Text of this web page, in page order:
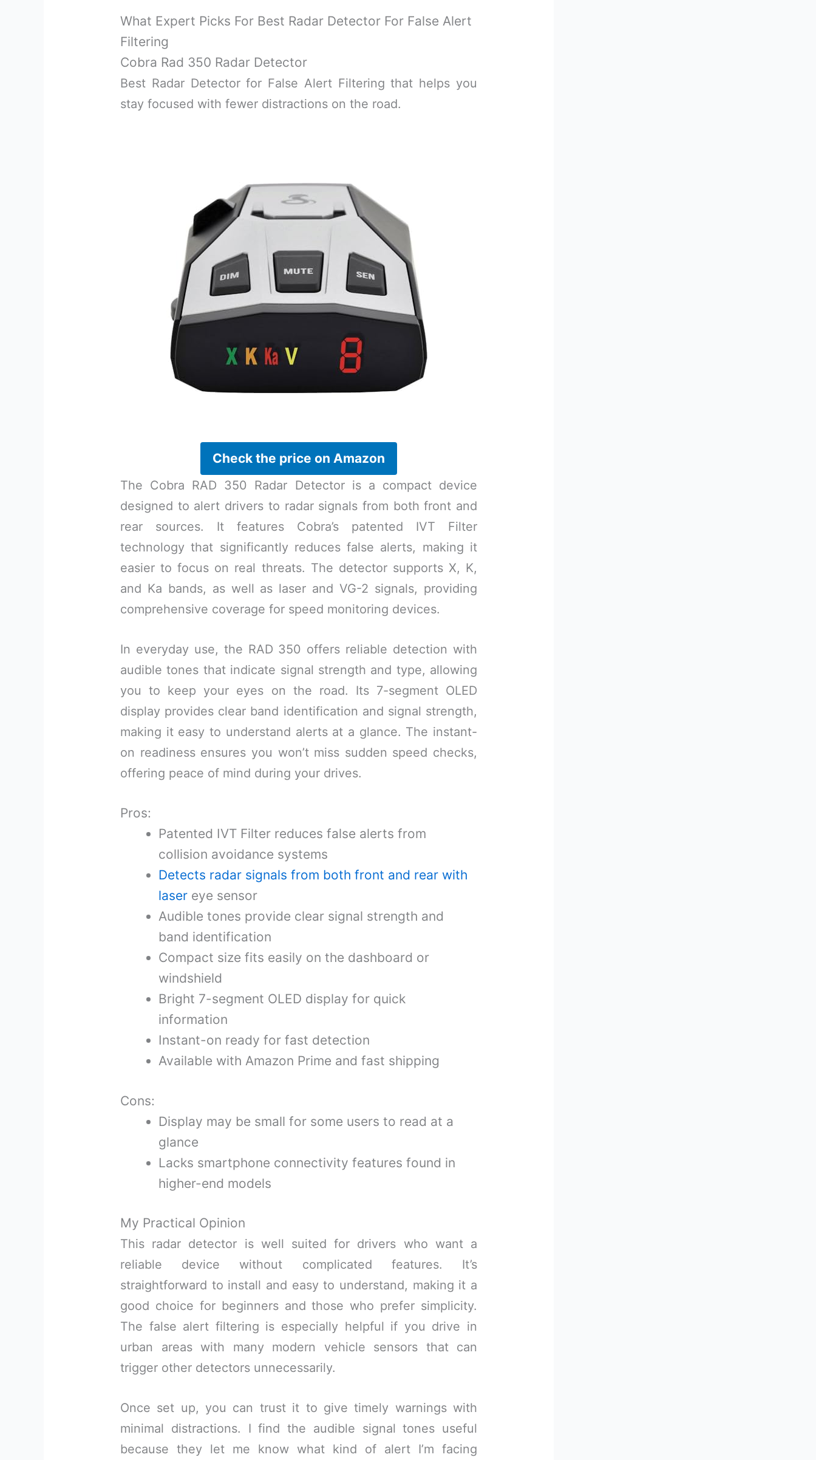
What Expert Picks For Best Radar Detector For False Alert
Filtering
Cobra Rad 350 Radar Detector
Best Radar Detector for False Alert Filtering that helps you
stay focused with fewer distractions on the road.
Check the price on Amazon
The Cobra RAD 350 Radar Detector is a compact device
designed to alert drivers to radar signals from both front and
rear sources. It features Cobra’s patented IVT Filter
technology that significantly reduces false alerts, making it
easier to focus on real threats. The detector supports X, K,
and Ka bands, as well as laser and VG-2 signals, providing
comprehensive coverage for speed monitoring devices.
In everyday use, the RAD 350 offers reliable detection with
audible tones that indicate signal strength and type, allowing
you to keep your eyes on the road. Its 7-segment OLED
display provides clear band identification and signal strength,
making it easy to understand alerts at a glance. The instant-
on readiness ensures you won’t miss sudden speed checks,
offering peace of mind during your drives.
Pros:
Patented IVT Filter reduces false alerts from
collision avoidance systems
Detects radar signals from both front and rear with
laser eye sensor
Audible tones provide clear signal strength and
band identification
Compact size fits easily on the dashboard or
windshield
Bright 7-segment OLED display for quick
information
Instant-on ready for fast detection
Available with Amazon Prime and fast shipping
Cons:
Display may be small for some users to read at a
glance
Lacks smartphone connectivity features found in
higher-end models
My Practical Opinion
This radar detector is well suited for drivers who want a
reliable device without complicated features. It’s
straightforward to install and easy to understand, making it a
good choice for beginners and those who prefer simplicity.
The false alert filtering is especially helpful if you drive in
urban areas with many modern vehicle sensors that can
trigger other detectors unnecessarily.
Once set up, you can trust it to give timely warnings with
minimal distractions. I find the audible signal tones useful
because they let me know what kind of alert I’m facing